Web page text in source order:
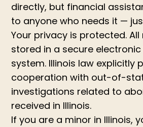
directly, but financial
to anyone who needs it —
Your privacy is protected.
stored in a secure
system. Illinois law explicitly
cooperation with out-of-
investigations related to
received in Illinois.
If you are a minor in Illinois,